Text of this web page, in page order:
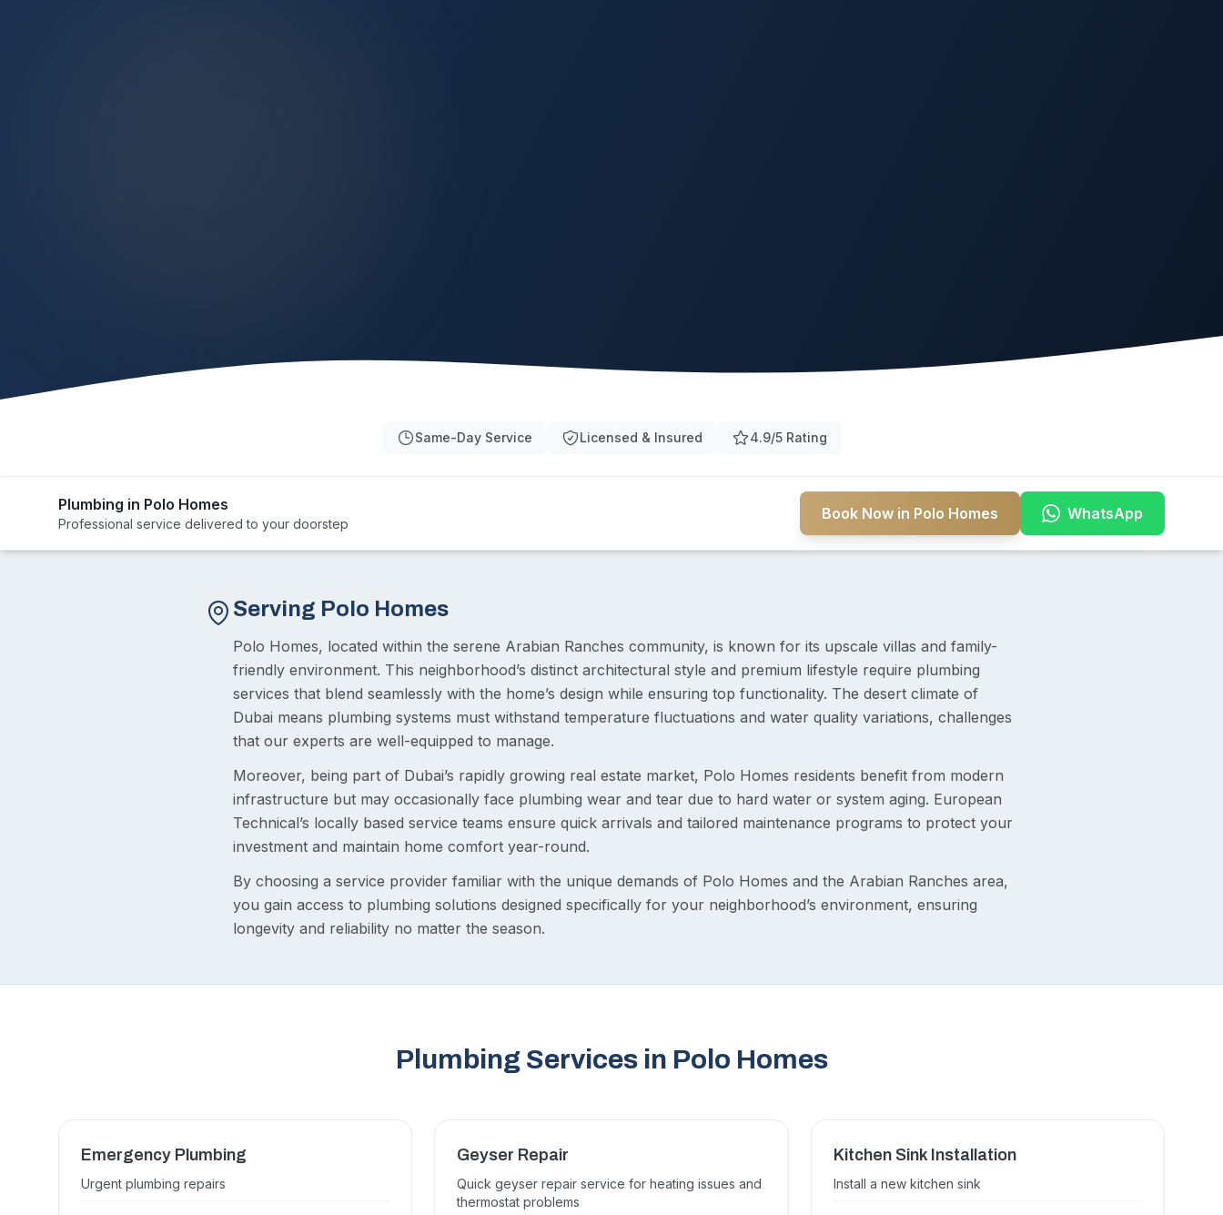
Same-Day Service Licensed & Insured 4.9/5 Rating
Plumbing in Polo Homes
Professional service delivered to your doorstep
Book Now in Polo Homes WhatsApp
Serving Polo Homes
Polo Homes, located within the serene Arabian Ranches community, is known for its upscale villas and family-
friendly environment. This neighborhood’s distinct architectural style and premium lifestyle require plumbing
services that blend seamlessly with the home’s design while ensuring top functionality. The desert climate of
Dubai means plumbing systems must withstand temperature fluctuations and water quality variations, challenges
that our experts are well-equipped to manage.
Moreover, being part of Dubai’s rapidly growing real estate market, Polo Homes residents benefit from modern
infrastructure but may occasionally face plumbing wear and tear due to hard water or system aging. European
Technical’s locally based service teams ensure quick arrivals and tailored maintenance programs to protect your
investment and maintain home comfort year-round.
By choosing a service provider familiar with the unique demands of Polo Homes and the Arabian Ranches area,
you gain access to plumbing solutions designed specifically for your neighborhood’s environment, ensuring
longevity and reliability no matter the season.
Plumbing Services in Polo Homes
Emergency Plumbing
Urgent plumbing repairs
Geyser Repair
Quick geyser repair service for heating issues and
thermostat problems
Kitchen Sink Installation
Install a new kitchen sink